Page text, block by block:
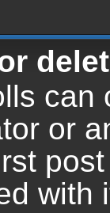
can
or
with